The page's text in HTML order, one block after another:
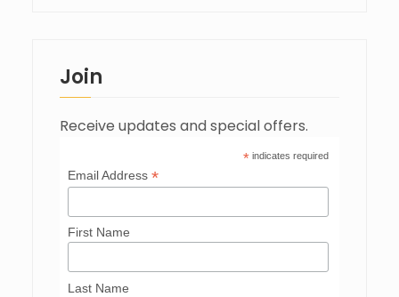
Join
Receive updates and special offers.
*indicates required
Email Address*
First Name
Last Name